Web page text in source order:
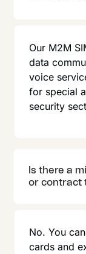
Our M2M
data
voice
for special
security
Is there a
or contract
No. You
cards and